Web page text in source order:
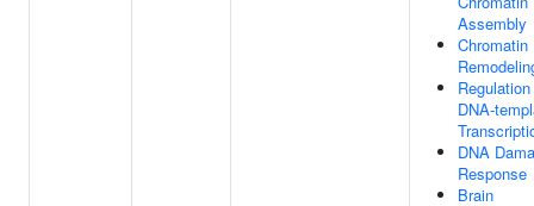
Assembly
Chromatin
DNA-
DNA
Response
Brain